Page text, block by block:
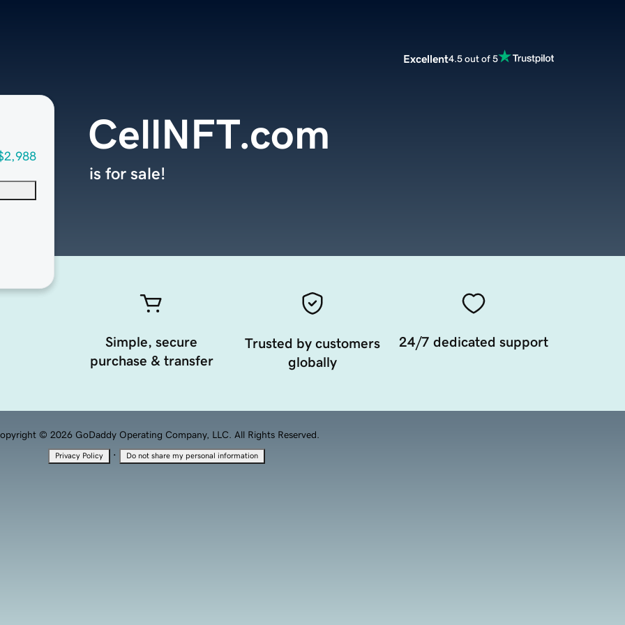
Excellent4.5 out of 5
CellNFT.com
is for sale!
Simple, secure
purchase & transfer
Trusted by customers
globally
24/7 dedicated support
© 2026 GoDaddy Operating Company, LLC. All Rights Reserved.
Privacy Policy · Do not share my personal information